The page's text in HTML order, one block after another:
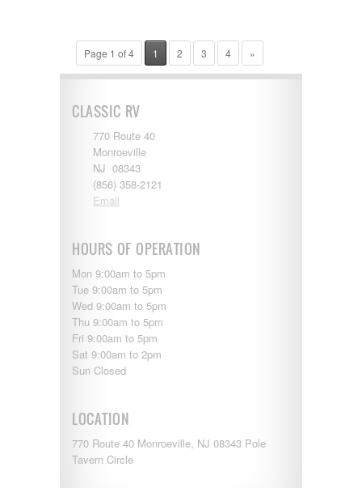
Page 1 of 4 1 2 3 4 »
CLASSIC RV
770 Route 40
Monroeville
NJ 08343
(856) 358-2121
Email
HOURS OF OPERATION
Mon 9:00am to 5pm
Tue 9:00am to 5pm
Wed 9:00am to 5pm
Thu 9:00am to 5pm
Fri 9:00am to 5pm
Sat 9:00am to 2pm
Sun Closed
LOCATION
770 Route 40 Monroeville, NJ 08343 Pole
Tavern Circle